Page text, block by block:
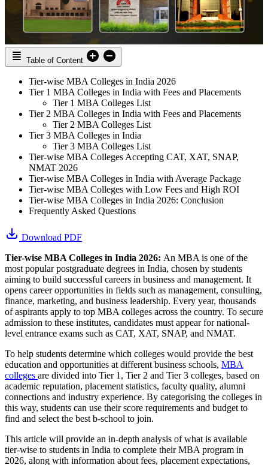
Table of Content
Tier-wise MBA Colleges in India 2026
Tier 1 MBA Colleges in India with Fees and Placements
Tier 1 MBA Colleges List
Tier 2 MBA Colleges in India with Fees and Placements
Tier 2 MBA Colleges List
Tier 3 MBA Colleges in India
Tier 3 MBA Colleges List
Tier-wise MBA Colleges Accepting CAT, XAT, SNAP,
NMAT 2026
Tier-wise MBA Colleges in India with Average Package
Tier-wise MBA Colleges with Low Fees and High ROI
Tier-wise MBA Colleges in India 2026: Conclusion
Frequently Asked Questions
Download PDF
Tier-wise MBA Colleges in India 2026: An MBA is one of the
most popular postgraduate degrees in India, chosen by students
aiming to build successful careers in business and management. It
opens career opportunities in fields such as management, consulting,
finance, marketing, and business leadership. Every year, thousands
of aspirants apply to top MBA colleges across the country. To secure
admission to these institutes, candidates must appear for national-
level entrance exams such as CAT, XAT, SNAP, and NMAT.
To help students determine which colleges would provide the best
education and opportunities at different business schools, MBA
colleges are divided into Tier 1, Tier 2 and Tier 3 colleges, based on
academic reputation, placement statistics, faculty quality, alumni
connections and industry experience. By categorising the colleges in
this way, students can use their score requirements and budget to
find and select the best b-school to join.
This article will provide an in-depth analysis of what is available
tier-wise to students in India to complete their MBA program in
2026, along with information about fees, placement expectations,